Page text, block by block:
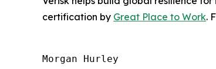
certification by Great Place to Work.
Morgan Hurley